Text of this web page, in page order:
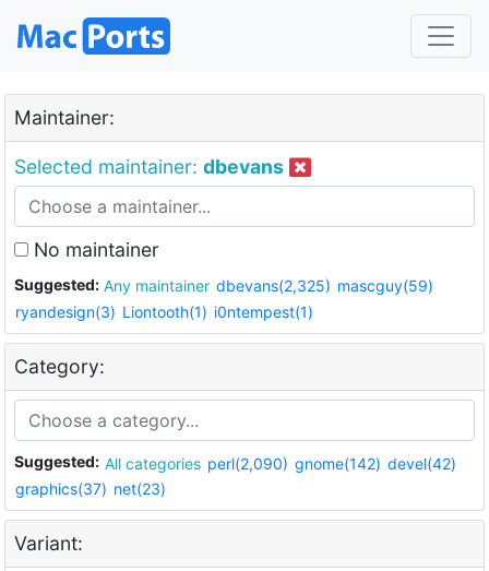
Maintainer:
Selected maintainer: dbevans
No maintainer
Suggested: Any maintainer dbevans(2,325) mascguy(59)
ryandesign(3) Liontooth(1) i0ntempest(1)
Category:
Suggested: All categories perl(2,090) gnome(142) devel(42)
graphics(37) net(23)
Variant: